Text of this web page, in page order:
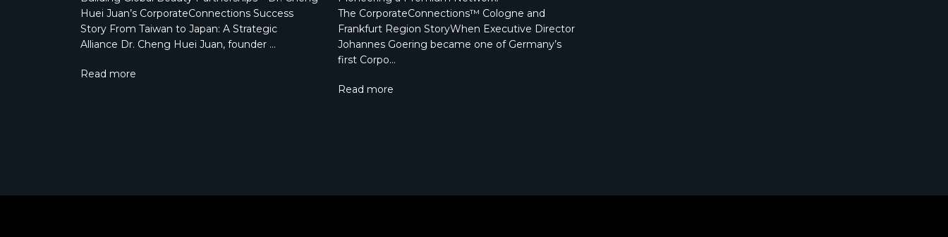
Huei Juan’s CorporateConnections Success
Story From Taiwan to Japan: A Strategic
Alliance Dr. Cheng Huei Juan, founder …
Read more
The CorporateConnections™ Cologne and
Frankfurt Region StoryWhen Executive Director
Johannes Goering became one of Germany’s
first Corpo…
Read more